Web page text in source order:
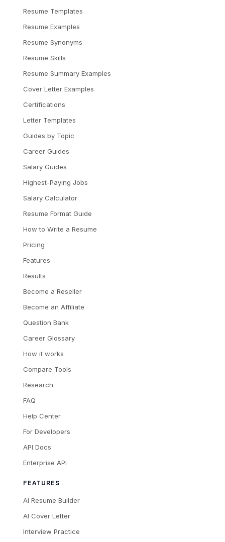
Resume Templates
Resume Examples
Resume Synonyms
Resume Skills
Resume Summary Examples
Cover Letter Examples
Certifications
Letter Templates
Guides by Topic
Career Guides
Salary Guides
Highest-Paying Jobs
Salary Calculator
Resume Format Guide
How to Write a Resume
Pricing
Features
Results
Become a Reseller
Become an Affiliate
Question Bank
Career Glossary
How it works
Compare Tools
Research
FAQ
Help Center
For Developers
API Docs
Enterprise API
FEATURES
AI Resume Builder
AI Cover Letter
Interview Practice